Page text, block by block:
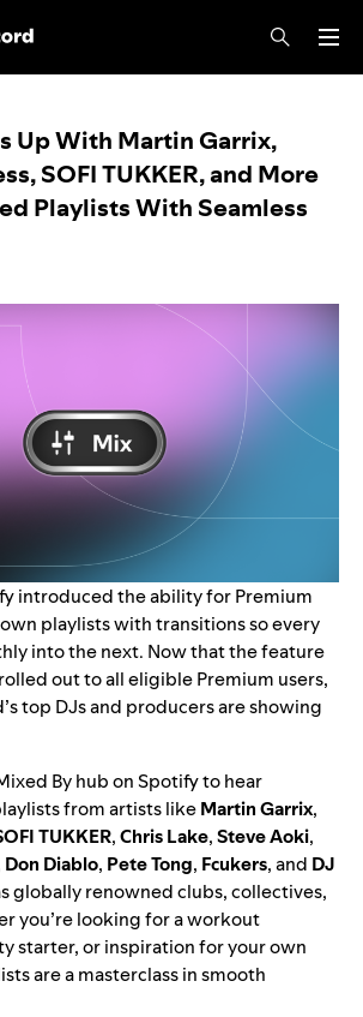
Up With Martin Garrix,
SOFI TUKKER, and More
Playlists With Seamless
introduced the ability for Premium
playlists with transitionsso every
into the next. Now that the feature
out to all eligible Premium users,
top DJs and producers are showing
By hubon Spotify to hear
from artists likeMartin Garrix,
TUKKER,Chris Lake,Steve Aoki,
Don Diablo, Pete Tong, Fcukers, and DJ
globally renowned clubs, collectives,
you’re looking for a workout
starter, or inspiration for your own
are a masterclass in smooth